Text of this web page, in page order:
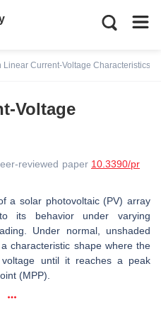
Linear Current-Voltage Characteristics
Voltage
reviewed paper 10.3390/pr
a solar photovoltaic (PV) array
its behavior under varying
Under normal, unshaded
characteristic shape where the
until it reaches a peak
(MPP).